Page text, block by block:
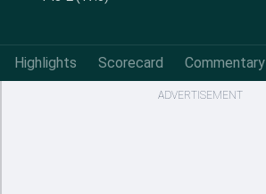
Highlights Scorecard Commentary
ADVERTISEMENT